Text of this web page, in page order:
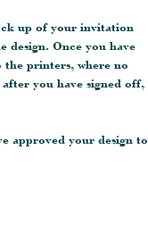
up of your invitation
design. Once you have
the printers, where no
you have signed off,
approved your design to